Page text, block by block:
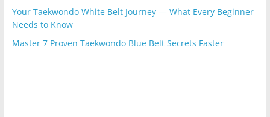
Your Taekwondo White Belt Journey — What Every Beginner
Needs to Know
Master 7 Proven Taekwondo Blue Belt Secrets Faster